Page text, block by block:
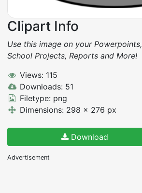
Clipart Info
Use this image on your Powerpoints,
School Projects, Reports and More!
Views: 115
Downloads: 51
Filetype: png
Dimensions: 298 x 276 px
Download
Advertisement